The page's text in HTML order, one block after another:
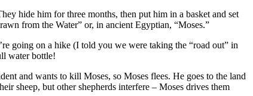
hide him for three months, then put him in a basket and set
from the Water” or, in ancient Egyptian, “Moses.”
going on a hike (I told you we were taking the “road out” in
water bottle!
and wants to kill Moses, so Moses flees. He goes to the land
sheep, but other shepherds interfere – Moses drives them